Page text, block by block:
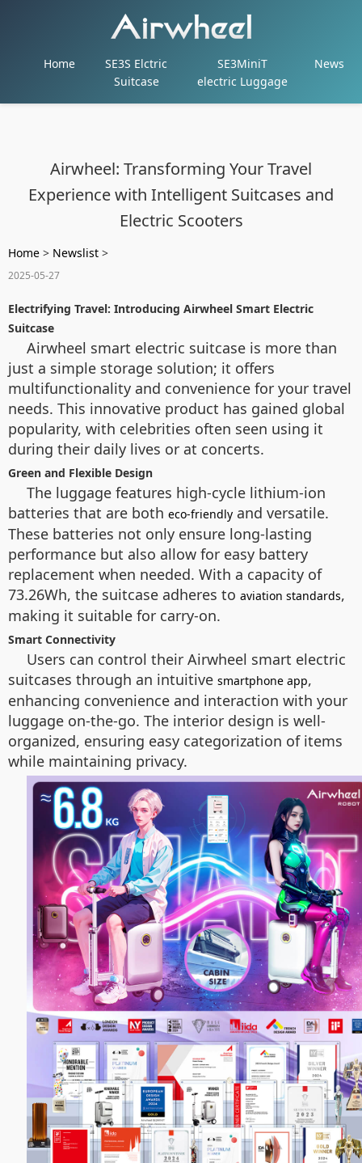
Home
SE3S Elctric
Suitcase
SE3MiniT
electric Luggage
News
Airwheel: Transforming Your Travel
Experience with Intelligent Suitcases and
Electric Scooters
Home > Newslist >
2025-05-27
Electrifying Travel: Introducing Airwheel Smart Electric
Suitcase
Airwheel smart electric suitcase is more than
just a simple storage solution; it offers
multifunctionality and convenience for your travel
needs. This innovative product has gained global
popularity, with celebrities often seen using it
during their daily lives or at concerts.
Green and Flexible Design
The luggage features high-cycle lithium-ion
batteries that are both eco-friendly and versatile.
These batteries not only ensure long-lasting
performance but also allow for easy battery
replacement when needed. With a capacity of
73.26Wh, the suitcase adheres to aviation standards,
making it suitable for carry-on.
Smart Connectivity
Users can control their Airwheel smart electric
suitcases through an intuitive smartphone app,
enhancing convenience and interaction with your
luggage on-the-go. The interior design is well-
organized, ensuring easy categorization of items
while maintaining privacy.